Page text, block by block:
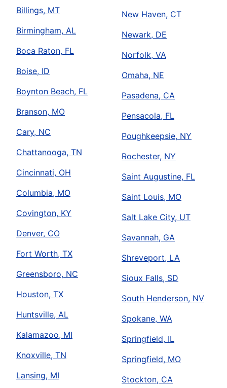
Billings, MT
Birmingham, AL
Boca Raton, FL
Boise, ID
Boynton Beach, FL
Branson, MO
Cary, NC
Chattanooga, TN
Cincinnati, OH
Columbia, MO
Covington, KY
Denver, CO
Fort Worth, TX
Greensboro, NC
Houston, TX
Huntsville, AL
Kalamazoo, MI
Knoxville, TN
Lansing, MI
New Haven, CT
Newark, DE
Norfolk, VA
Omaha, NE
Pasadena, CA
Pensacola, FL
Poughkeepsie, NY
Rochester, NY
Saint Augustine, FL
Saint Louis, MO
Salt Lake City, UT
Savannah, GA
Shreveport, LA
Sioux Falls, SD
South Henderson, NV
Spokane, WA
Springfield, IL
Springfield, MO
Stockton, CA